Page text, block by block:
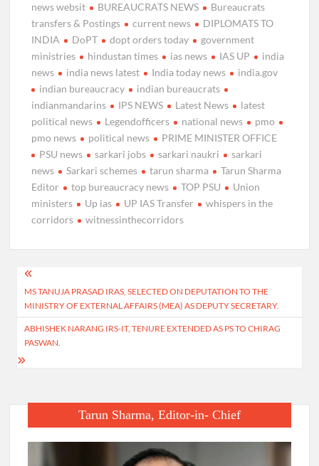
news websit
BUREAUCRATS NEWS
Bureaucrats
transfers & Postings
current news
DIPLOMATS TO
INDIA
DoPT dopt orders today
government
ministries
hindustan times ias news IAS UP
india
news
india news latest India today news
india.gov
indian bureaucracy
indian bureaucrats
indianmandarins
IPS NEWS Latest News
latest
political news
Legendofficers national news
pmo
pmo news
political news
PRIME MINISTER OFFICE
PSU news
sarkari jobs sarkari naukri
sarkari
news
Sarkari schemes tarun sharma
Tarun Sharma
Editor
top bureaucracy news TOP PSU
Union
ministers
Up ias UP IAS Transfer
whispers in the
corridors
witnessinthecorridors
Post
navigation
MS TANUJA PRASAD IRAS, SELECTED ON DEPUTATION TO THE
MINISTRY OF EXTERNAL AFFAIRS (MEA) AS DEPUTY SECRETARY.
ABHISHEK NARANG IRS-IT, TENURE EXTENDED AS PS TO CHIRAG
PASWAN.
Tarun Sharma, Editor-in- Chief